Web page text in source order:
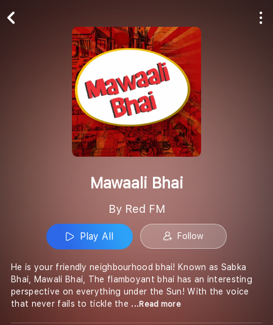
Mawaali Bhai
By Red FM
Play All Follow
He is your friendly neighbourhood bhai! Known as Sabka
Bhai, Mawali Bhai, The flamboyant bhai has an interesting
perspective on everything under the Sun! With the voice
that never fails to tickle the ...Read more